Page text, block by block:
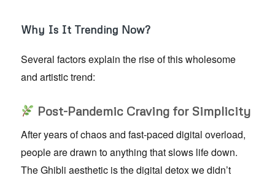
Why Is It Trending Now?
Several factors explain the rise of this wholesome
and artistic trend:
Post-Pandemic Craving for Simplicity
After years of chaos and fast-paced digital overload,
people are drawn to anything that slows life down.
The Ghibli aesthetic is the digital detox we didn’t